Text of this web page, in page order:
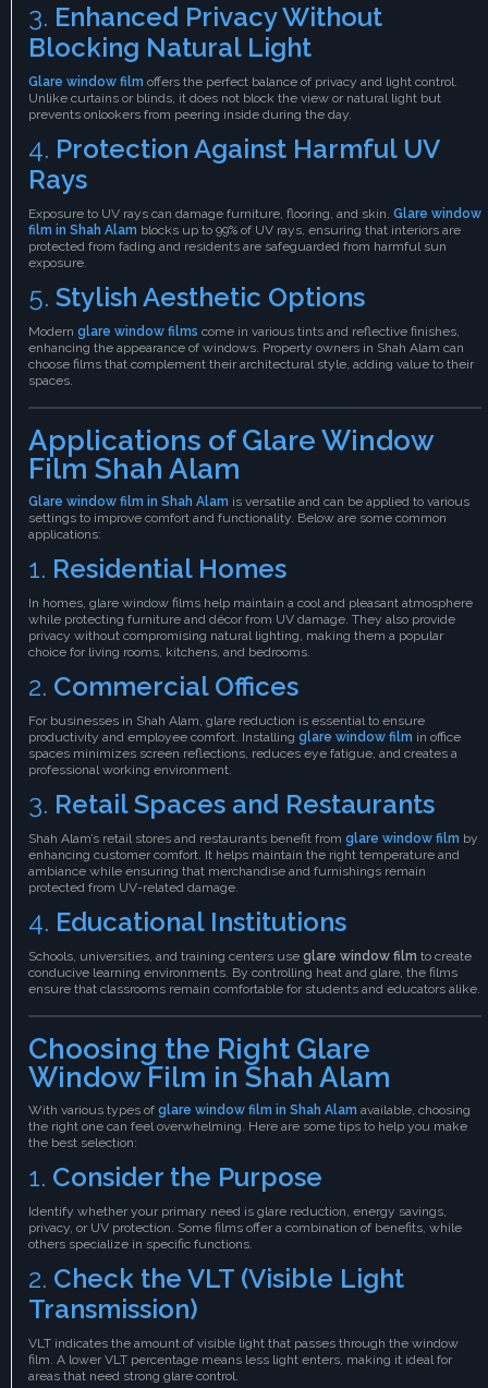
3. Enhanced Privacy Without
Blocking Natural Light
Glare window film offers the perfect balance of privacy and light control.
Unlike curtains or blinds, it does not block the view or natural light but
prevents onlookers from peering inside during the day.
4. Protection Against Harmful UV
Rays
Exposure to UV rays can damage furniture, flooring, and skin. Glare window
film in Shah Alam blocks up to 99% of UV rays, ensuring that interiors are
protected from fading and residents are safeguarded from harmful sun
exposure.
5. Stylish Aesthetic Options
Modern glare window films come in various tints and reflective finishes,
enhancing the appearance of windows. Property owners in Shah Alam can
choose films that complement their architectural style, adding value to their
spaces.
Applications of Glare Window
Film Shah Alam
Glare window film in Shah Alam is versatile and can be applied to various
settings to improve comfort and functionality. Below are some common
applications:
1. Residential Homes
In homes, glare window films help maintain a cool and pleasant atmosphere
while protecting furniture and décor from UV damage. They also provide
privacy without compromising natural lighting, making them a popular
choice for living rooms, kitchens, and bedrooms.
2. Commercial Offices
For businesses in Shah Alam, glare reduction is essential to ensure
productivity and employee comfort. Installing glare window film in office
spaces minimizes screen reflections, reduces eye fatigue, and creates a
professional working environment.
3. Retail Spaces and Restaurants
Shah Alam’s retail stores and restaurants benefit from glare window film by
enhancing customer comfort. It helps maintain the right temperature and
ambiance while ensuring that merchandise and furnishings remain
protected from UV-related damage.
4. Educational Institutions
Schools, universities, and training centers use glare window film to create
conducive learning environments. By controlling heat and glare, the films
ensure that classrooms remain comfortable for students and educators alike.
Choosing the Right Glare
Window Film in Shah Alam
With various types of glare window film in Shah Alam available, choosing
the right one can feel overwhelming. Here are some tips to help you make
the best selection:
1. Consider the Purpose
Identify whether your primary need is glare reduction, energy savings,
privacy, or UV protection. Some films offer a combination of benefits, while
others specialize in specific functions.
2. Check the VLT (Visible Light
Transmission)
VLT indicates the amount of visible light that passes through the window
film. A lower VLT percentage means less light enters, making it ideal for
areas that need strong glare control.